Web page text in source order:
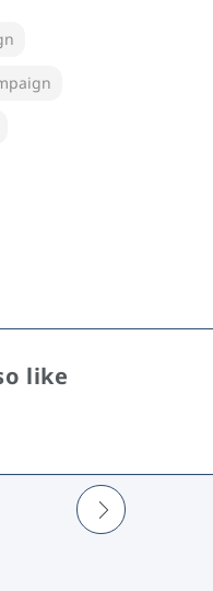
like